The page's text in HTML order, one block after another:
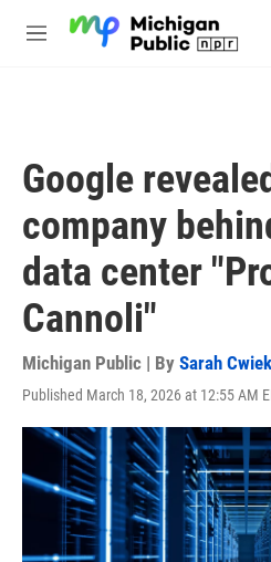
M
Google
company
data center
Cannoli"
Michigan Public | By Sarah Cwiek
Published March 18, 2026 at 12:55 AM